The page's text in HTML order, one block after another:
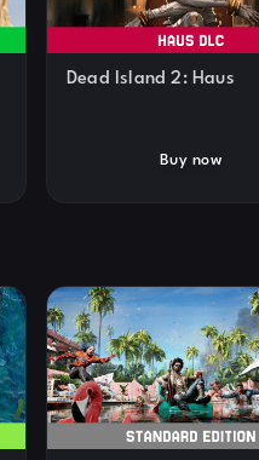
Dead Island 2: Haus
Buy now